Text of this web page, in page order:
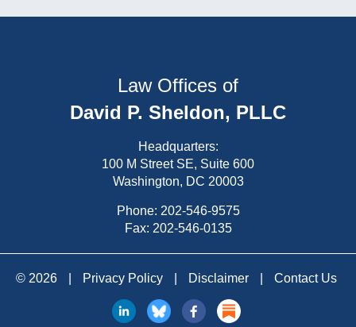
Law Offices of
David P. Sheldon, PLLC
Headquarters:
100 M Street SE, Suite 600
Washington, DC 20003
Phone: 202-546-9575
Fax: 202-546-0135
© 2026 Privacy Policy Disclaimer Contact Us